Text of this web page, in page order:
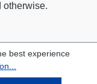
otherwise.
best experience